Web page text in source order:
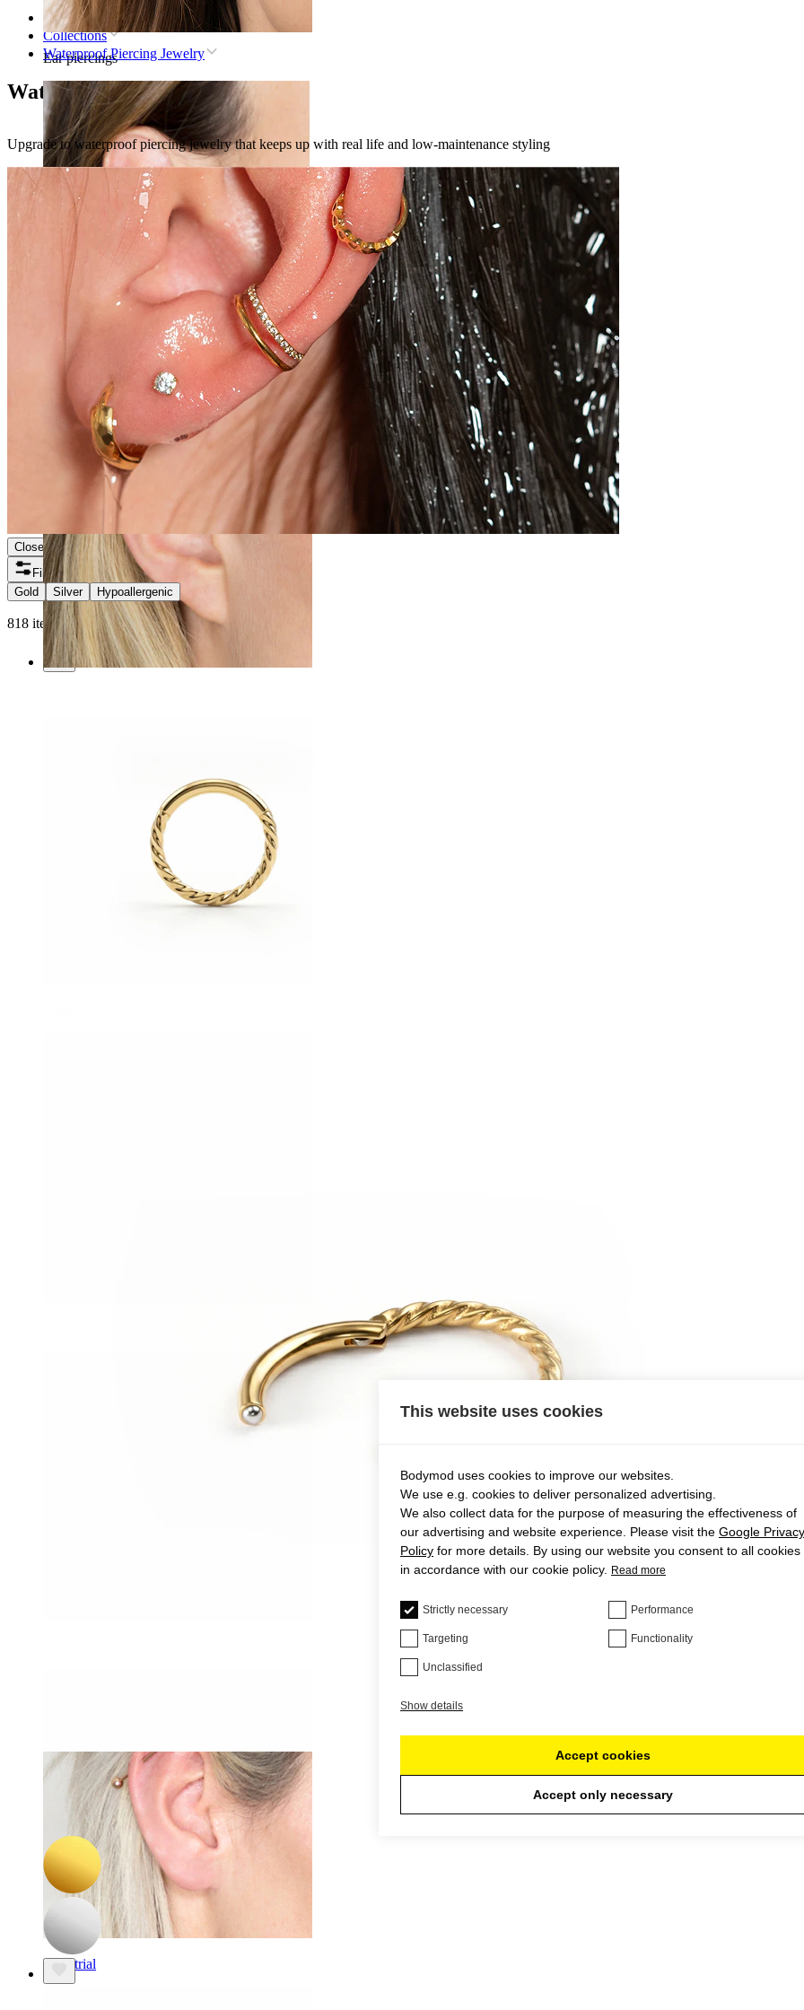
Ear piercings
Industrial
Home
Collections
Waterproof Piercing Jewelry
Waterproof Piercing Jewelry
Upgrade to waterproof piercing jewelry that keeps up with real life and low-maintenance styling
Close
Filters
Gold
Silver Hypoallergenic
818 items found
-15%
NEW
Bodymod Premium
Titanium twist hinged ring
$10.19 $11.99
This website uses cookies
Bodymod uses cookies to improve our websites.
We use e.g. cookies to deliver personalized advertising.
We also collect data for the purpose of measuring the effectiveness of
our advertising and website experience. Please visit the Google Privacy
Policy for more details. By using our website you consent to all cookies
in accordance with our cookie policy.
Read more
Strictly necessary Performance
Targeting Functionality
Unclassified
Show details
Accept cookies
Accept only necessary